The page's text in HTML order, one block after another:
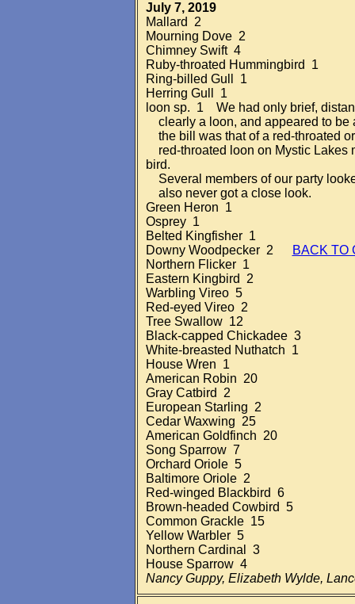
July 7, 2019
Mallard 2
Mourning Dove 2
Chimney Swift 4
Ruby-throated Hummingbird 1
Ring-billed Gull 1
Herring Gull 1
loon sp. 1 We had only brief,
clearly a loon, and appeared to be
the bill was that of a red-throated
red-throated loon on Mystic Lakes
bird.
Several members of our party
also never got a close look.
Green Heron 1
Osprey 1
Belted Kingfisher 1
Downy Woodpecker 2
BACK TO
Northern Flicker 1
Eastern Kingbird 2
Warbling Vireo 5
Red-eyed Vireo 2
Tree Swallow 12
Black-capped Chickadee 3
White-breasted Nuthatch 1
House Wren 1
American Robin 20
Gray Catbird 2
European Starling 2
Cedar Waxwing 25
American Goldfinch 20
Song Sparrow 7
Orchard Oriole 5
Baltimore Oriole 2
Red-winged Blackbird 6
Brown-headed Cowbird 5
Common Grackle 15
Yellow Warbler 5
Northern Cardinal 3
House Sparrow 4
Nancy Guppy, Elizabeth Wylde,